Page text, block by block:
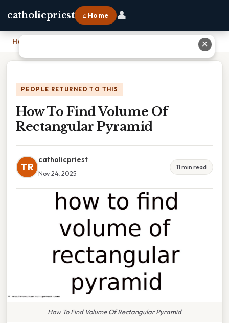
catholicpriest ⌂ Home 👤
Home
PEOPLE RETURNED TO THIS
How To Find Volume Of
Rectangular Pyramid
TR
catholicpriest
Nov 24, 2025
11 min read
How To Find Volume Of Rectangular Pyramid
✕